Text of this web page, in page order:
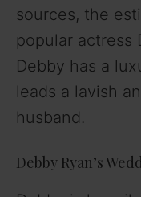
sources, the
popular actress
Debby has a
leads a lavish
husband.
Debby Ryan’s